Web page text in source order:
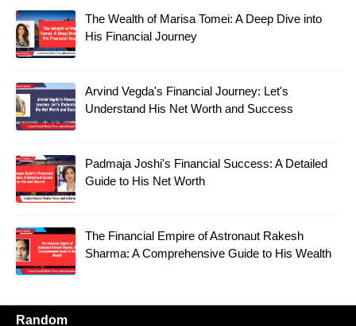
The Wealth of Marisa Tomei: A Deep Dive into
His Financial Journey
Arvind Vegda's Financial Journey: Let's
Understand His Net Worth and Success
Padmaja Joshi's Financial Success: A Detailed
Guide to His Net Worth
The Financial Empire of Astronaut Rakesh
Sharma: A Comprehensive Guide to His Wealth
Random